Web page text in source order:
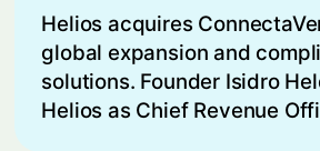
Helios acquires
global expansion and
solutions. Founder Isidro
Helios as Chief Revenue